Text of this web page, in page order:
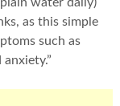
water daily)
as this simple
such as